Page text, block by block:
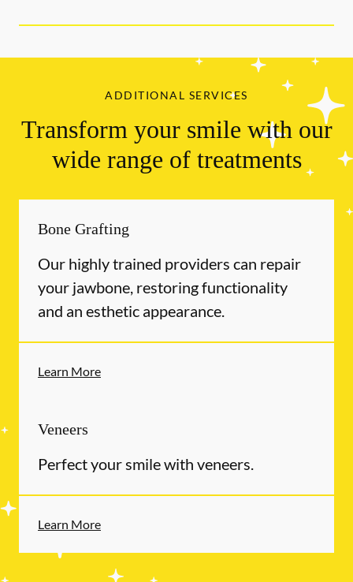
ADDITIONAL SERVICES
Transform your smile with our
wide range of treatments
Bone Grafting
Our highly trained providers can repair
your jawbone, restoring functionality
and an esthetic appearance.
Learn More
Veneers
Perfect your smile with veneers.
Learn More